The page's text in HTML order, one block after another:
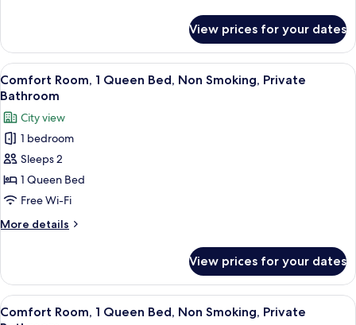
Smoking,
Private
Bathroom
Room,
Queen
Bed,
Smoking,
Private
Bathroom
View prices for your dates
View
all
photos
for
Comfort
Room,
1
Queen
Bed,
Non
Private
Bathroom
A patio with a blue table and
23
Comfort Room, 1 Queen Bed, Non Smoking, Private
Bathroom
City view
1 bedroom
Sleeps 2
1 Queen Bed
Free Wi-Fi
More details
More
Room,
Queen
View prices for your dates
View
all
A bedroom with a bed, a
23
Comfort Room, 1 Queen Bed, Non Smoking, Private